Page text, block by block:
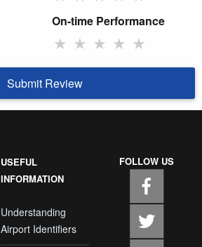
On-time Performance
★ ★ ★ ★ ★
Submit Review
USEFUL
INFORMATION
Understanding
Airport Identifiers
FOLLOW US